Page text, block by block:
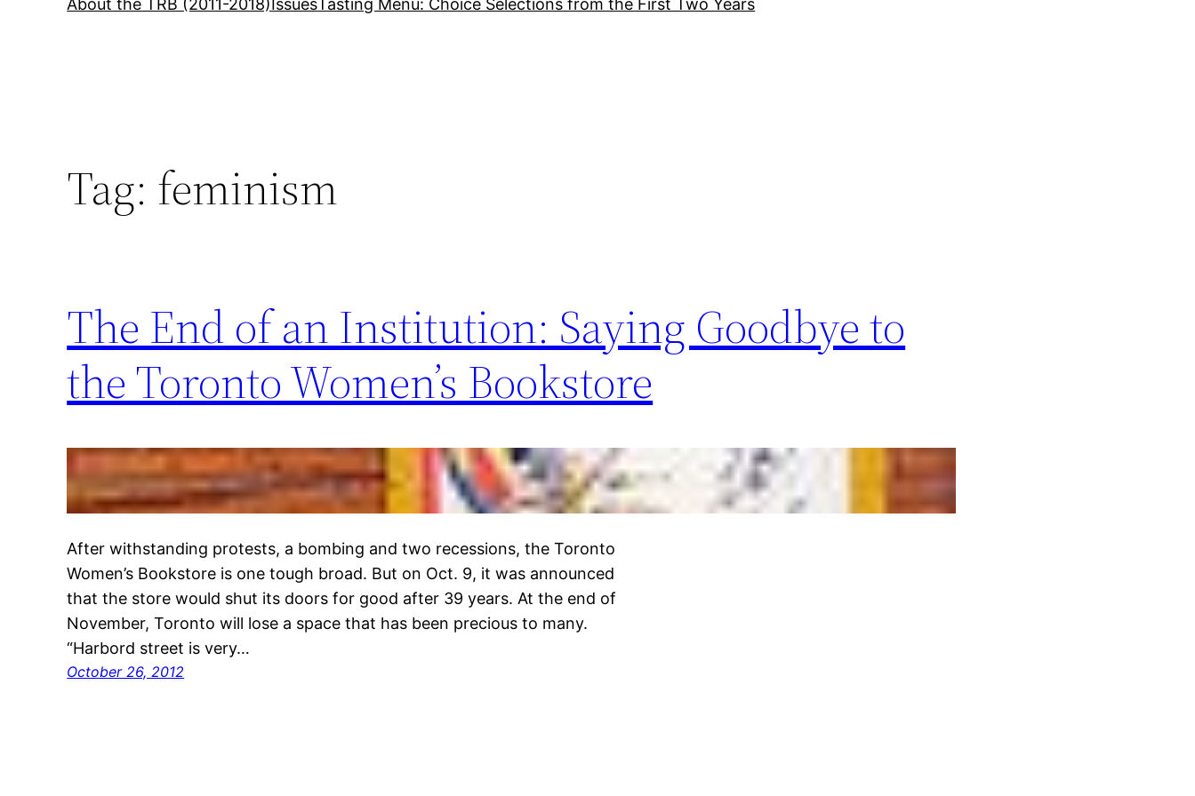
About the TRB (2011-2018) Issues Tasting Menu: Choice Selections from the First Two Years
Tag: feminism
The End of an Institution: Saying Goodbye to
the Toronto Women’s Bookstore
After withstanding protests, a bombing and two recessions, the Toronto
Women’s Bookstore is one tough broad. But on Oct. 9, it was announced
that the store would shut its doors for good after 39 years. At the end of
November, Toronto will lose a space that has been precious to many.
“Harbord street is very…
October 26, 2012